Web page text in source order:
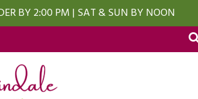
BY 2:00 PM | SAT & SUN BY NOON